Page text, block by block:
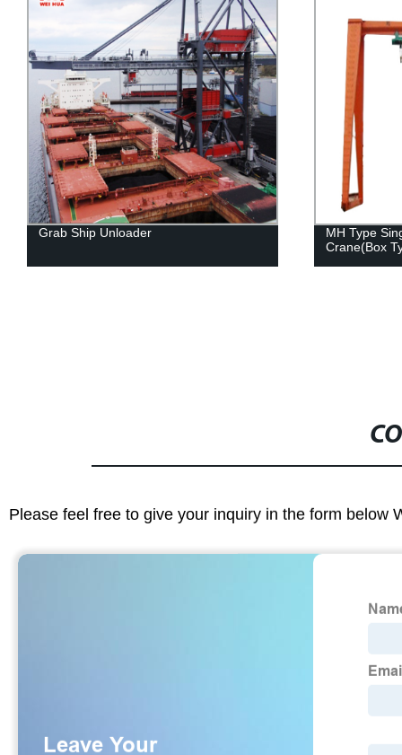
Grab Ship Unloader
MH Type
Crane(Box
Please feel free to give your inquiry in the form below